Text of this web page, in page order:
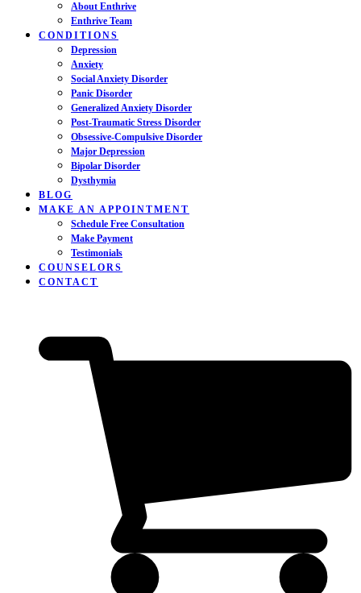
About Enthrive
Enthrive Team
CONDITIONS
Depression
Anxiety
Social Anxiety Disorder
Panic Disorder
Generalized Anxiety Disorder
Post-Traumatic Stress Disorder
Obsessive-Compulsive Disorder
Major Depression
Bipolar Disorder
Dysthymia
BLOG
MAKE AN APPOINTMENT
Schedule Free Consultation
Make Payment
Testimonials
COUNSELORS
CONTACT